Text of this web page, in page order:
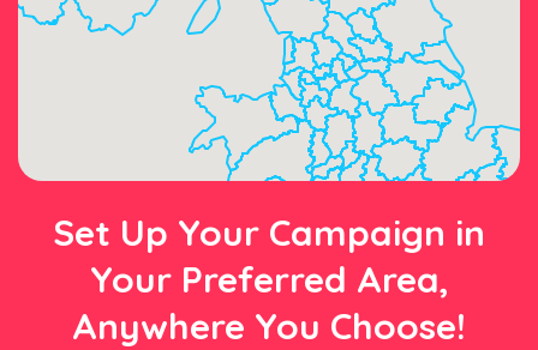
Set Up Your Campaign in
Your Preferred Area,
Anywhere You Choose!